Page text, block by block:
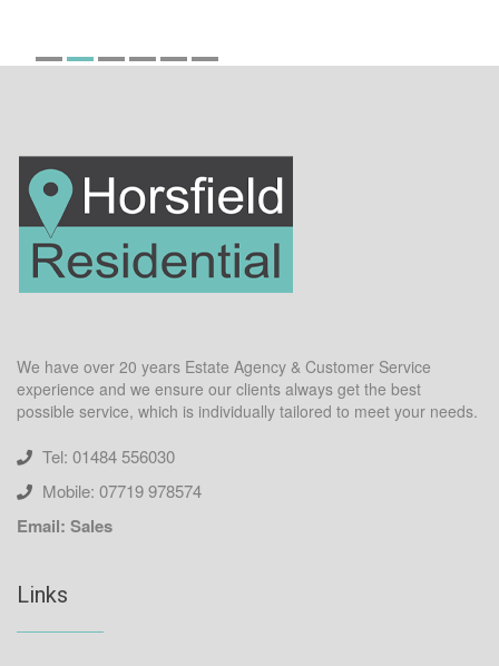
We have over 20 years Estate Agency & Customer Service
experience and we ensure our clients always get the best
possible service, which is individually tailored to meet your needs.
Tel: 01484 556030
Mobile: 07719 978574
Email: Sales
Links